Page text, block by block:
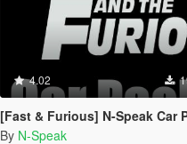
4.02
[Fast & Furious] N-Speak Car Pack
By N-Speak